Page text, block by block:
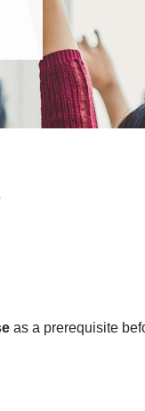
as a prerequisite